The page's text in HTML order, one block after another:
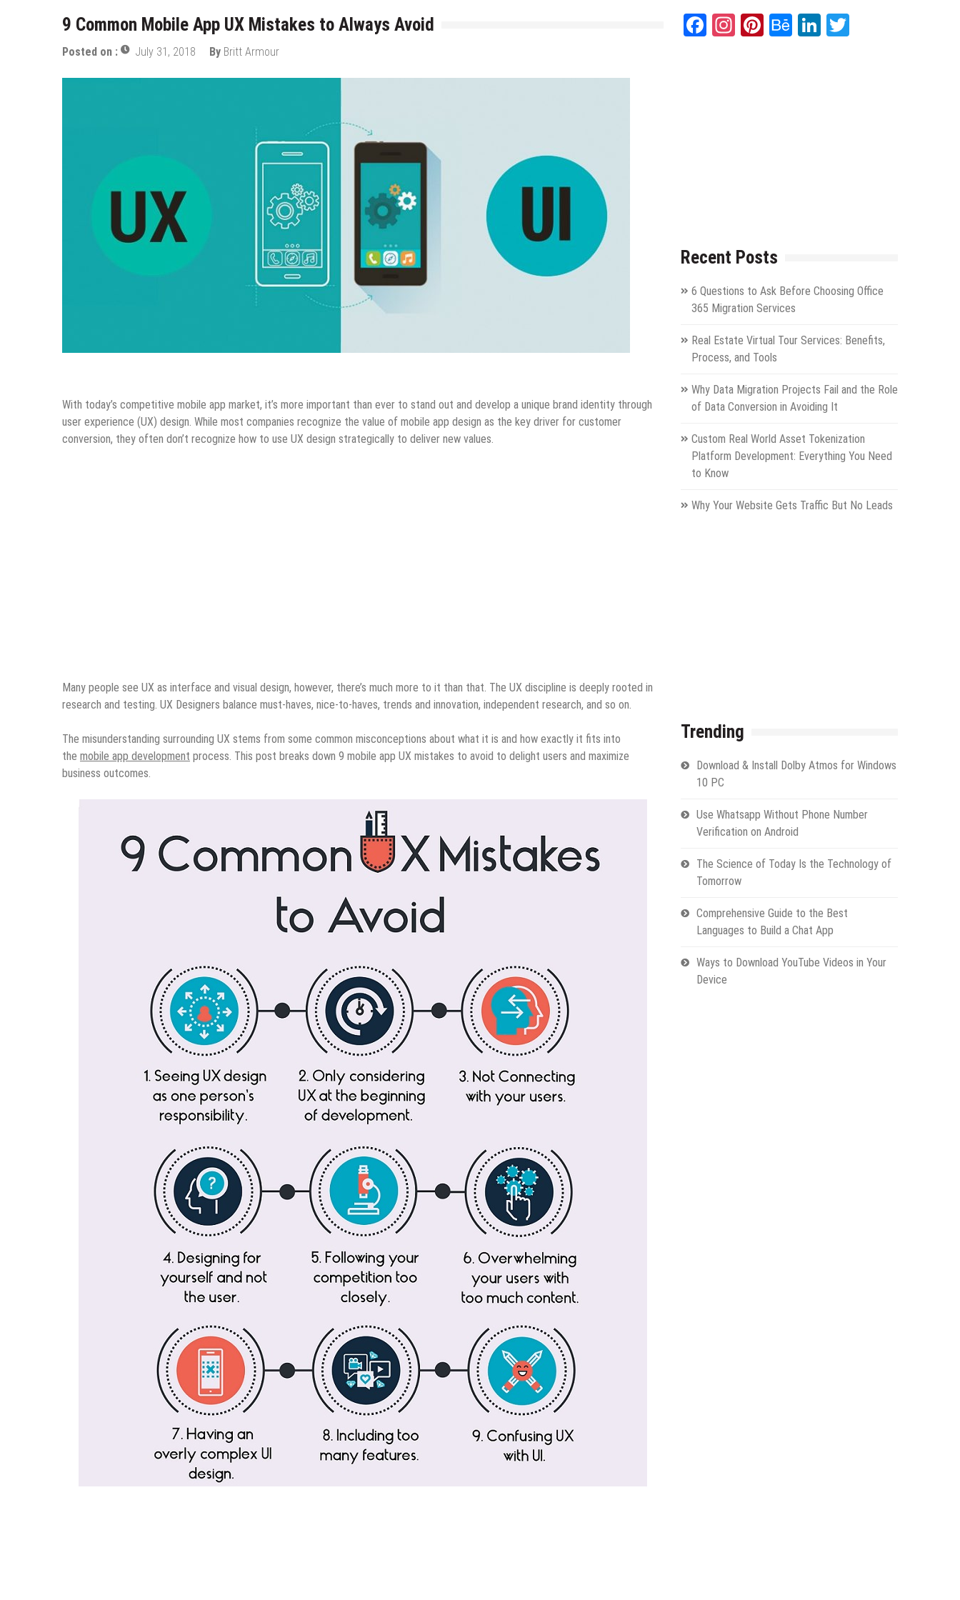
9 Common Mobile App UX Mistakes to Always Avoid
Posted on : July 31, 2018 By Britt Armour
With today’s competitive mobile app market, it’s more important than ever to stand out and develop a unique brand identity through
user experience (UX) design. While most companies recognize the value of mobile app design as the key driver for customer
conversion, they often don’t recognize how to use UX design strategically to deliver new values.
Many people see UX as interface and visual design, however, there’s much more to it than that. The UX discipline is deeply rooted in
research and testing. UX Designers balance must-haves, nice-to-haves, trends and innovation, independent research, and so on.
The misunderstanding surrounding UX stems from some common misconceptions about what it is and how exactly it fits into
the mobile app development process. This post breaks down 9 mobile app UX mistakes to avoid to delight users and maximize
business outcomes.
Facebook
Instagram
Pinterest
Behance
LinkedIn
Twitter
Recent Posts
6 Questions to Ask Before Choosing Office
365 Migration Services
Real Estate Virtual Tour Services: Benefits,
Process, and Tools
Why Data Migration Projects Fail and the Role
of Data Conversion in Avoiding It
Custom Real World Asset Tokenization
Platform Development: Everything You Need
to Know
Why Your Website Gets Traffic But No Leads
Trending
Download & Install Dolby Atmos for Windows
10 PC
Use Whatsapp Without Phone Number
Verification on Android
The Science of Today Is the Technology of
Tomorrow
Comprehensive Guide to the Best
Languages to Build a Chat App
Ways to Download YouTube Videos in Your
Device